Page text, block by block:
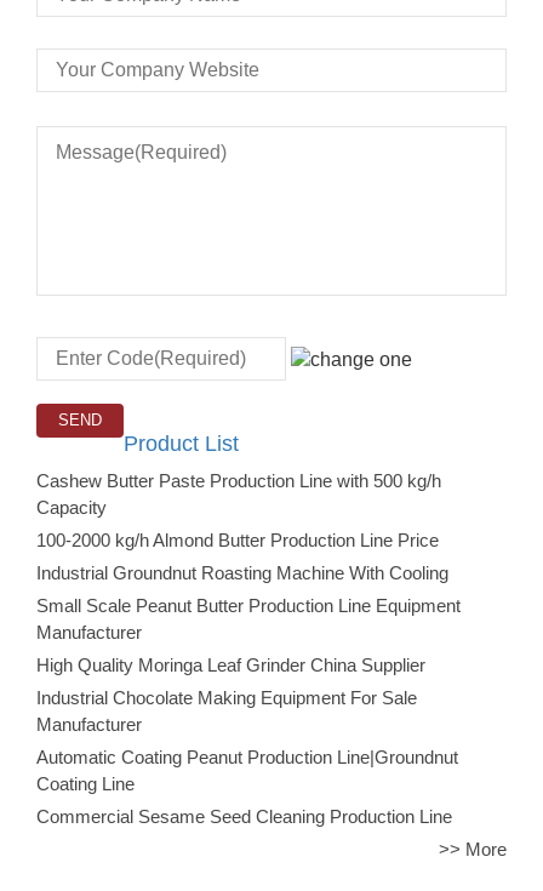
Product List
Cashew Butter Paste Production Line with 500 kg/h
Capacity
100-2000 kg/h Almond Butter Production Line Price
Industrial Groundnut Roasting Machine With Cooling
Small Scale Peanut Butter Production Line Equipment
Manufacturer
High Quality Moringa Leaf Grinder China Supplier
Industrial Chocolate Making Equipment For Sale
Manufacturer
Automatic Coating Peanut Production Line|Groundnut
Coating Line
Commercial Sesame Seed Cleaning Production Line
>> More